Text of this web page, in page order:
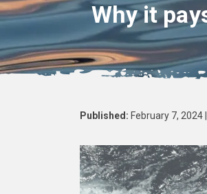
Why it
Published: February 7, 2024 |